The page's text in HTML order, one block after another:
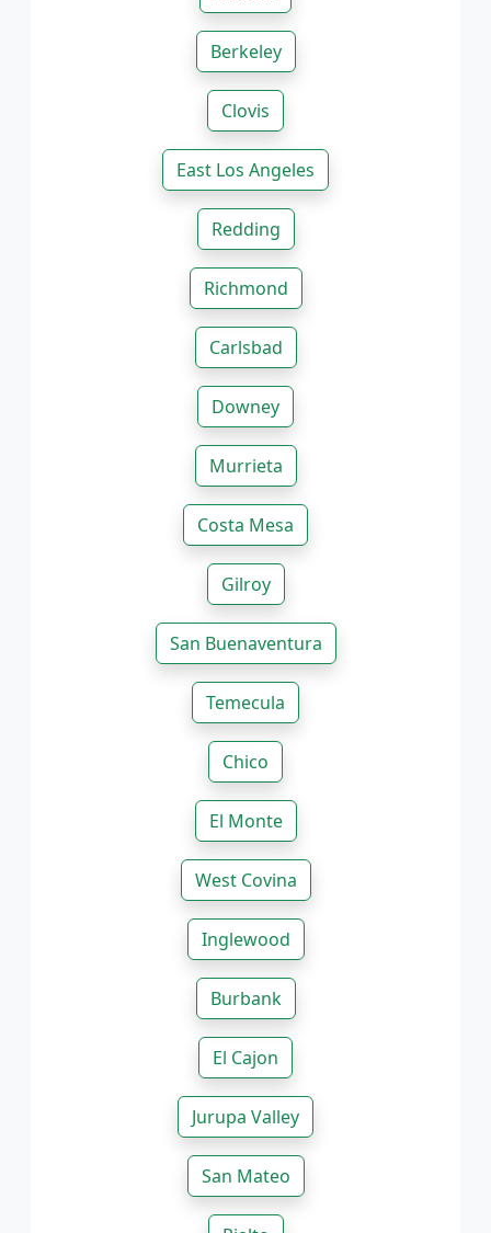
Berkeley
Clovis
East Los Angeles
Redding
Richmond
Carlsbad
Downey
Murrieta
Costa Mesa
Gilroy
San Buenaventura
Temecula
Chico
El Monte
West Covina
Inglewood
Burbank
El Cajon
Jurupa Valley
San Mateo